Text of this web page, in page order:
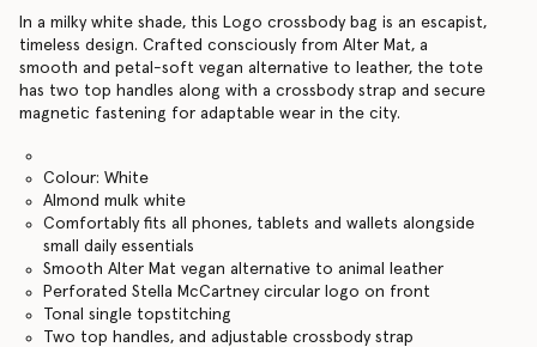
In a milky white shade, this Logo crossbody bag is an escapist,
timeless design. Crafted consciously from Alter Mat, a
smooth and petal-soft vegan alternative to leather, the tote
has two top handles along with a crossbody strap and secure
magnetic fastening for adaptable wear in the city.
Colour: White
Almond mulk white
Comfortably fits all phones, tablets and wallets alongside
small daily essentials
Smooth Alter Mat vegan alternative to animal leather
Perforated Stella McCartney circular logo on front
Tonal single topstitching
Two top handles, and adjustable crossbody strap